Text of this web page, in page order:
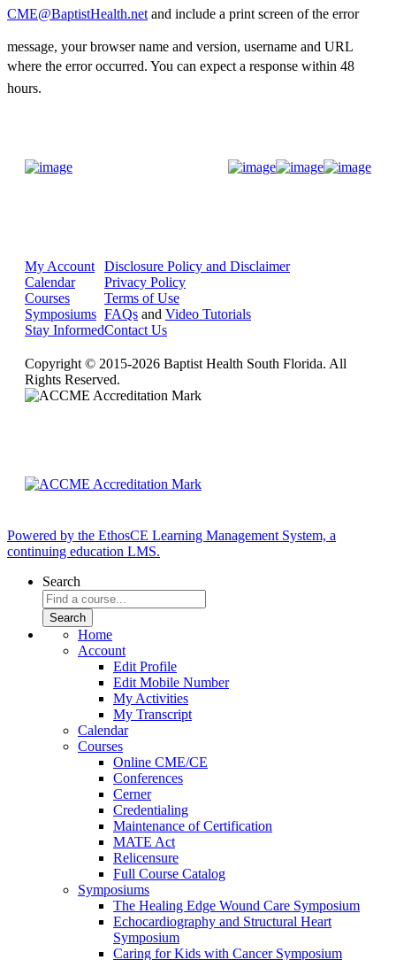
CME@BaptistHealth.net and include a print screen of the error
message, your browser name and version, username and URL
where the error occurred. You can expect a response within 48
hours.
My Account
Calendar
Courses
Symposiums
Stay Informed
Disclosure Policy and Disclaimer
Privacy Policy
Terms of Use
FAQs and Video Tutorials
Contact Us
Copyright © 2015-2026 Baptist Health South Florida. All
Rights Reserved.
Powered by the EthosCE Learning Management System, a
continuing education LMS.
Search
Home
Account
Edit Profile
Edit Mobile Number
My Activities
My Transcript
Calendar
Courses
Online CME/CE
Conferences
Cerner
Credentialing
Maintenance of Certification
MATE Act
Relicensure
Full Course Catalog
Symposiums
The Healing Edge Wound Care Symposium
Echocardiography and Structural Heart
Symposium
Caring for Kids with Cancer Symposium